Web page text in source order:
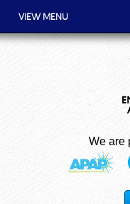
VIEW MENU
We are